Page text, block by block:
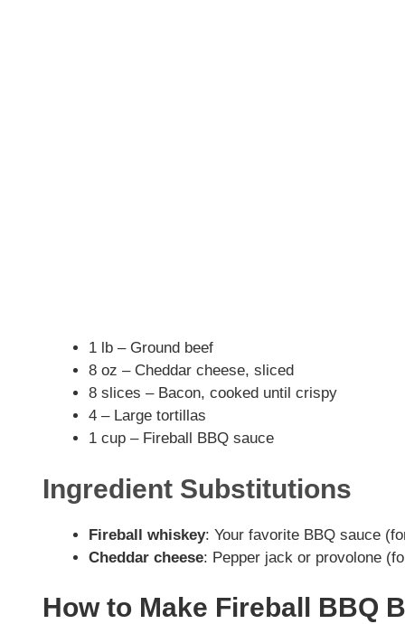
1 lb – Ground beef
8 oz – Cheddar cheese, sliced
8 slices – Bacon, cooked until crispy
4 – Large tortillas
1 cup – Fireball BBQ sauce
Ingredient Substitutions
Fireball whiskey: Your favorite BBQ sauce
Cheddar cheese: Pepper jack or provolone
How to Make Fireball BBQ